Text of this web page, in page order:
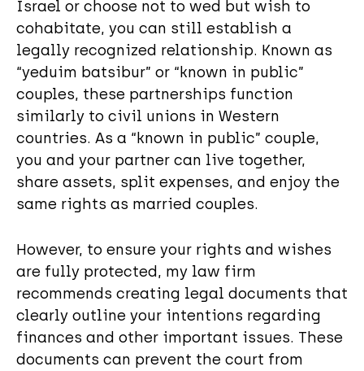
Israel or choose not to wed but wish to
cohabitate, you can still establish a
legally recognized relationship. Known as
“yeduim batsibur” or “known in public”
couples, these partnerships function
similarly to civil unions in Western
countries. As a “known in public” couple,
you and your partner can live together,
share assets, split expenses, and enjoy the
same rights as married couples.
However, to ensure your rights and wishes
are fully protected, my law firm
recommends creating legal documents that
clearly outline your intentions regarding
finances and other important issues. These
documents can prevent the court from